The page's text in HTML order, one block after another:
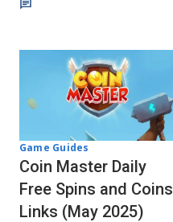
Game Guides
Coin Master Daily
Free Spins and Coins
Links (May 2025)